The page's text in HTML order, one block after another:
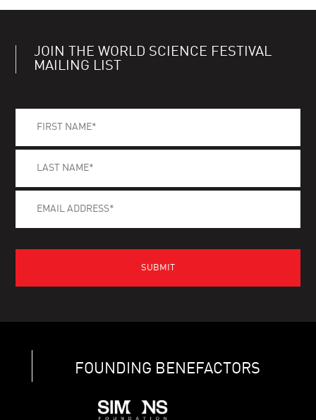
JOIN THE WORLD SCIENCE FESTIVAL
MAILING LIST
FOUNDING BENEFACTORS